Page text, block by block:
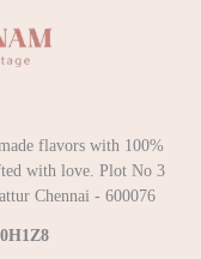
flavors with 100%
with love. Plot No 3
Chennai - 600076